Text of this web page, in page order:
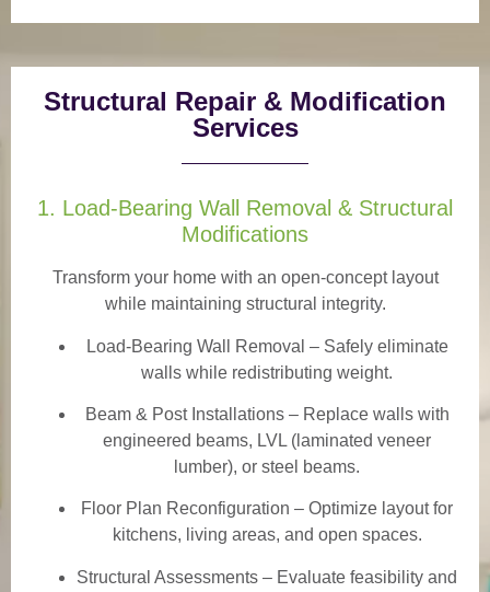
Structural Repair & Modification
Services
1. Load-Bearing Wall Removal & Structural
Modifications
Transform your home with an open-concept layout
while maintaining structural integrity.
Load-Bearing Wall Removal – Safely eliminate
walls while redistributing weight.
Beam & Post Installations– Replace walls with
engineered beams, LVL (laminated veneer
lumber), or steel beams.
Floor Plan Reconfiguration – Optimize layout for
kitchens, living areas, and open spaces.
Structural Assessments – Evaluate feasibility and